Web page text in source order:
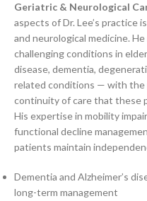
Geriatric & Neurological
aspects of Dr. Lee’s practice
and neurological medicine.
challenging conditions in
disease, dementia,
related conditions — with the
continuity of care that these
His expertise in mobility
functional decline
patients maintain
Dementia and Alzheimer’s
long-term management